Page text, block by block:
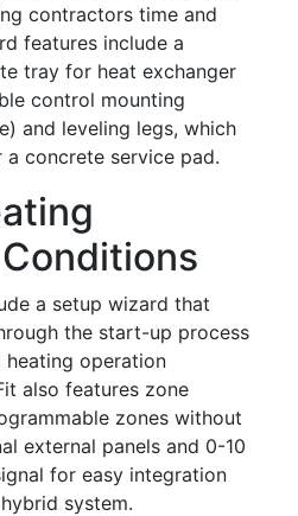
contractors time and
features include a
tray for heat exchanger
control mounting
and leveling legs, which
concrete service pad.
a setup wizard that
the start-up process
heating operation
also features zone
zones without
external panels and 0-10
for easy integration
system.